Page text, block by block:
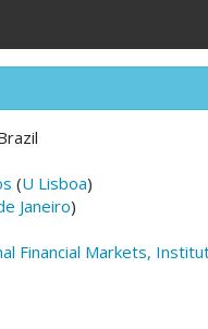
(U Lisboa)
Janeiro)
Financial Markets,